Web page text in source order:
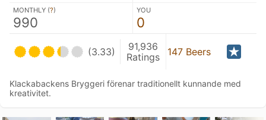
MONTHLY (?)
990
YOU
0
(3.33)
91,936
Ratings
147 Beers
Klackabackens Bryggeri förenar traditionellt kunnande med
kreativitet.